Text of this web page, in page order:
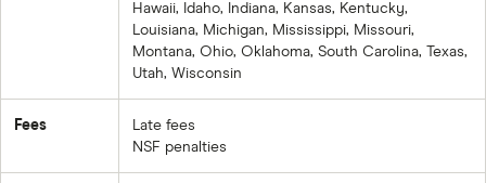
Hawaii, Idaho, Indiana, Kansas, Kentucky,
Louisiana, Michigan, Mississippi, Missouri,
Montana, Ohio, Oklahoma, South Carolina, Texas,
Utah, Wisconsin
Fees
Late fees
NSF penalties